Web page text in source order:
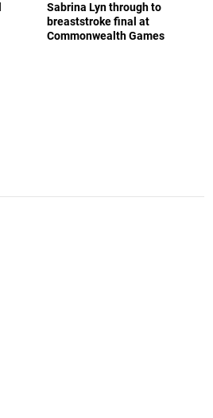
Sabrina Lyn through to
breaststroke final at
Commonwealth Games